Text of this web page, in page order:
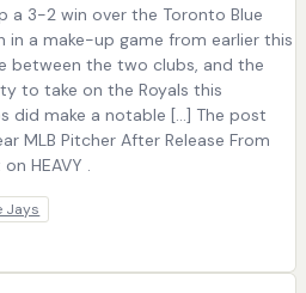
a 3-2 win over the Toronto Blue
in a make-up game from earlier this
between the two clubs, and the
to take on the Royals this
did make a notable […] The post
MLB Pitcher After Release From
HEAVY .
Jays